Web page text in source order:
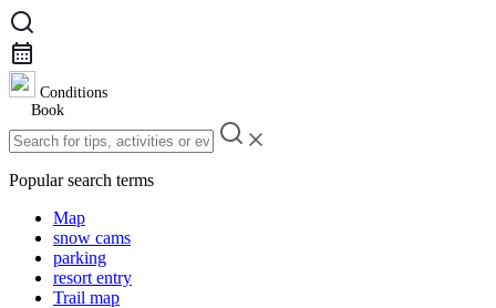
Conditions
Book
Popular search terms
Map
snow cams
parking
resort entry
Trail map